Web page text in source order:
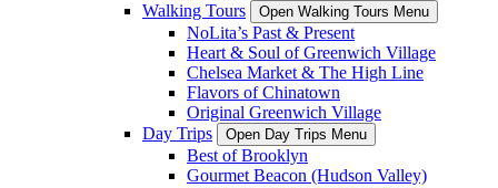
Walking Tours
Open Walking Tours Menu
NoLita’s Past & Present
Heart & Soul of Greenwich Village
Chelsea Market & The High Line
Flavors of Chinatown
Original Greenwich Village
Day Trips
Open Day Trips Menu
Best of Brooklyn
Gourmet Beacon (Hudson Valley)